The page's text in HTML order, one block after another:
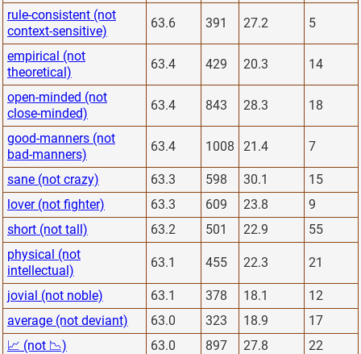
rule-consistent (not
context-sensitive)
63.6 391 27.2 5
empirical (not
theoretical)
63.4 429 20.3 14
open-minded (not
close-minded)
63.4 843 28.3 18
good-manners (not
bad-manners)
63.4 1008 21.4 7
sane (not crazy) 63.3 598 30.1
15
lover (not fighter)
63.3 609 23.8
9
short (not tall)
63.2 501 22.9
55
physical (not
intellectual)
63.1 455 22.3 21
jovial (not noble) 63.1 378 18.1
12
average (not deviant)
63.0 323 18.9
17
📈 (not 📉)
63.0 897 27.8
22